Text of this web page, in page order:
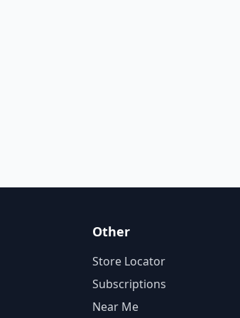
Other
Store Locator
Subscriptions
Near Me